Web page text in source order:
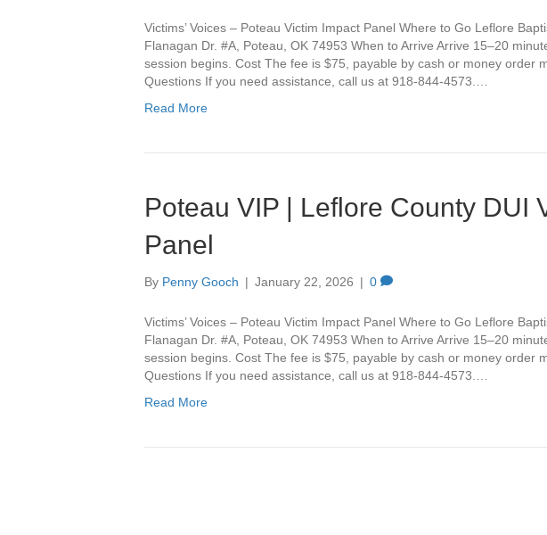
Victims’ Voices – Poteau Victim Impact Panel Where to Go Leflore
Flanagan Dr. #A, Poteau, OK 74953 When to Arrive Arrive 15–20
session begins. Cost The fee is $75, payable by cash or money order
Questions If you need assistance, call us at 918-844-4573.…
Read More
Poteau VIP | Leflore County DUI
Panel
By Penny Gooch | January 22, 2026 | 0
Victims’ Voices – Poteau Victim Impact Panel Where to Go Leflore
Flanagan Dr. #A, Poteau, OK 74953 When to Arrive Arrive 15–20
session begins. Cost The fee is $75, payable by cash or money order
Questions If you need assistance, call us at 918-844-4573.…
Read More